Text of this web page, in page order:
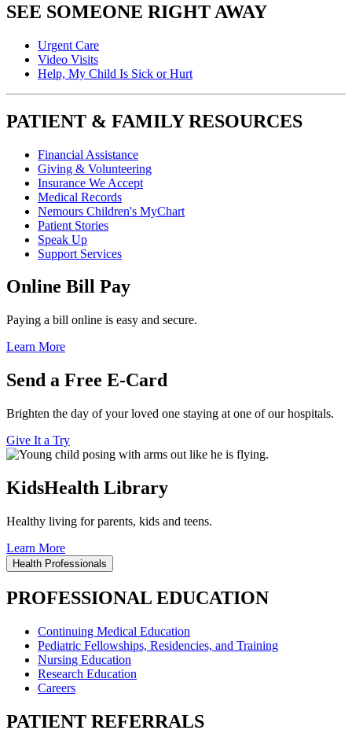
SEE SOMEONE RIGHT AWAY
Urgent Care
Video Visits
Help, My Child Is Sick or Hurt
PATIENT & FAMILY RESOURCES
Financial Assistance
Giving & Volunteering
Insurance We Accept
Medical Records
Nemours Children's MyChart
Patient Stories
Speak Up
Support Services
Online Bill Pay
Paying a bill online is easy and secure.
Learn More
Send a Free E-Card
Brighten the day of your loved one staying at one of our hospitals.
Give It a Try
KidsHealth Library
Healthy living for parents, kids and teens.
Learn More
Health Professionals
PROFESSIONAL EDUCATION
Continuing Medical Education
Pediatric Fellowships, Residencies, and Training
Nursing Education
Research Education
Careers
PATIENT REFERRALS